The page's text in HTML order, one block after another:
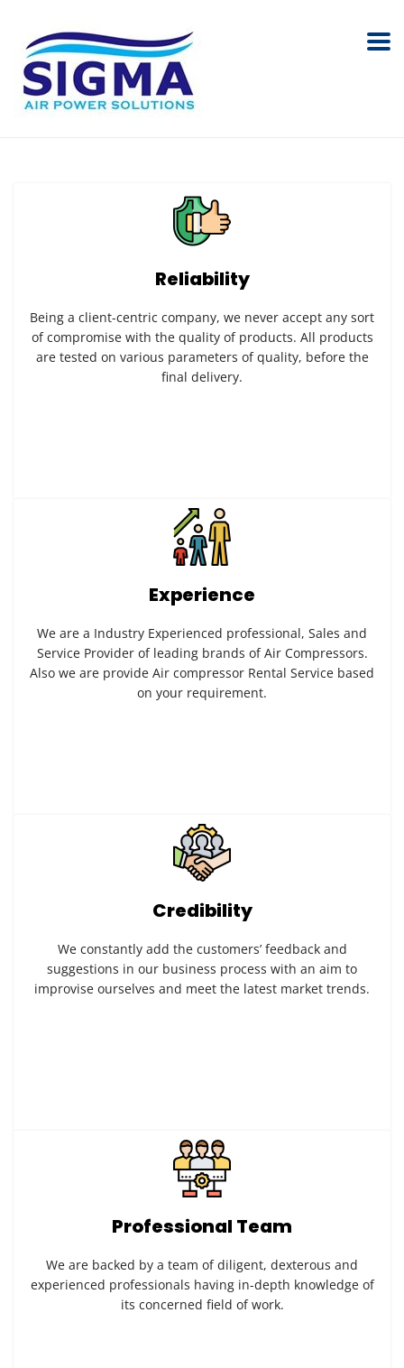
Reliability
Being a client-centric company, we never accept any sort
of compromise with the quality of products. All products
are tested on various parameters of quality, before the
final delivery.
Experience
We are a Industry Experienced professional, Sales and
Service Provider of leading brands of Air Compressors.
Also we are provide Air compressor Rental Service based
on your requirement.
Credibility
We constantly add the customers’ feedback and
suggestions in our business process with an aim to
improvise ourselves and meet the latest market trends.
Professional Team
We are backed by a team of diligent, dexterous and
experienced professionals having in-depth knowledge of
its concerned field of work.